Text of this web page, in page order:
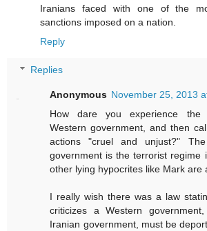
Iranians faced with one of the
sanctions imposed on a nation.
Reply
Replies
Anonymous November 25, 2013
How dare you experience the
Western government, and then
actions "cruel and unjust?"
government is the terrorist regime
other lying hypocrites like Mark are
I really wish there was a law
criticizes a Western
Iranian government, must be